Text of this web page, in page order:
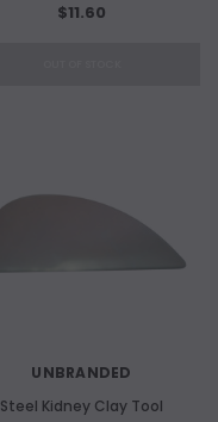
$11.60
UNBRANDED
Steel Kidney Clay Tool